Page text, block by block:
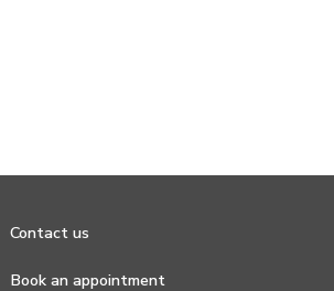
Contact us
Book an appointment